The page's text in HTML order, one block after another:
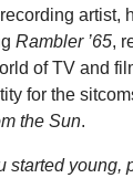
artist,
Rambler ’65,
of TV and
for the
the Sun.
started young,